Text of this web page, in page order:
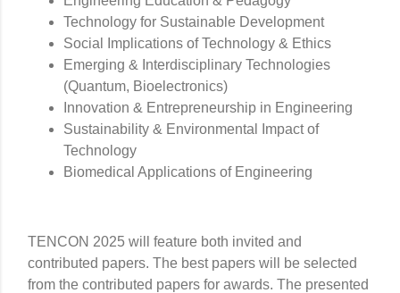
Technology for Sustainable Development
Social Implications of Technology & Ethics
Emerging & Interdisciplinary Technologies
(Quantum, Bioelectronics)
Innovation & Entrepreneurship in Engineering
Sustainability & Environmental Impact of
Technology
Biomedical Applications of Engineering
TENCON 2025 will feature both invited and
contributed papers. The best papers will be selected
from the contributed papers for awards. The presented